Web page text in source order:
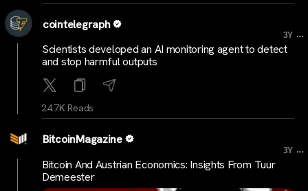
cointelegraph
3Y ...
Scientists developed an AI monitoring agent to detect
and stop harmful outputs
24.7K Reads
BitcoinMagazine
3Y ...
Bitcoin And Austrian Economics: Insights From Tuur
Demeester